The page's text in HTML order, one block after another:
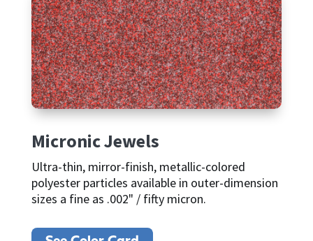
Micronic Jewels
Ultra-thin, mirror-finish, metallic-colored
polyester particles available in outer-dimension
sizes a fine as .002" / fifty micron.